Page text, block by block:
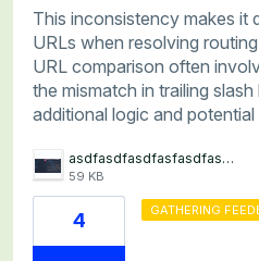
This inconsistency makes it
URLs when resolving
URL comparison often
the mismatch in trailing
additional logic and
asdfasdfasdfasfasdfasdf.png
59 KB
4 GATHERING